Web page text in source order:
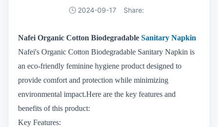
2024-09-17 Share:
Nafei Organic Cotton Biodegradable Sanitary Napkin
Nafei's Organic Cotton Biodegradable Sanitary Napkin is
an eco-friendly feminine hygiene product designed to
provide comfort and protection while minimizing
environmental impact.Here are the key features and
benefits of this product:
Key Features: